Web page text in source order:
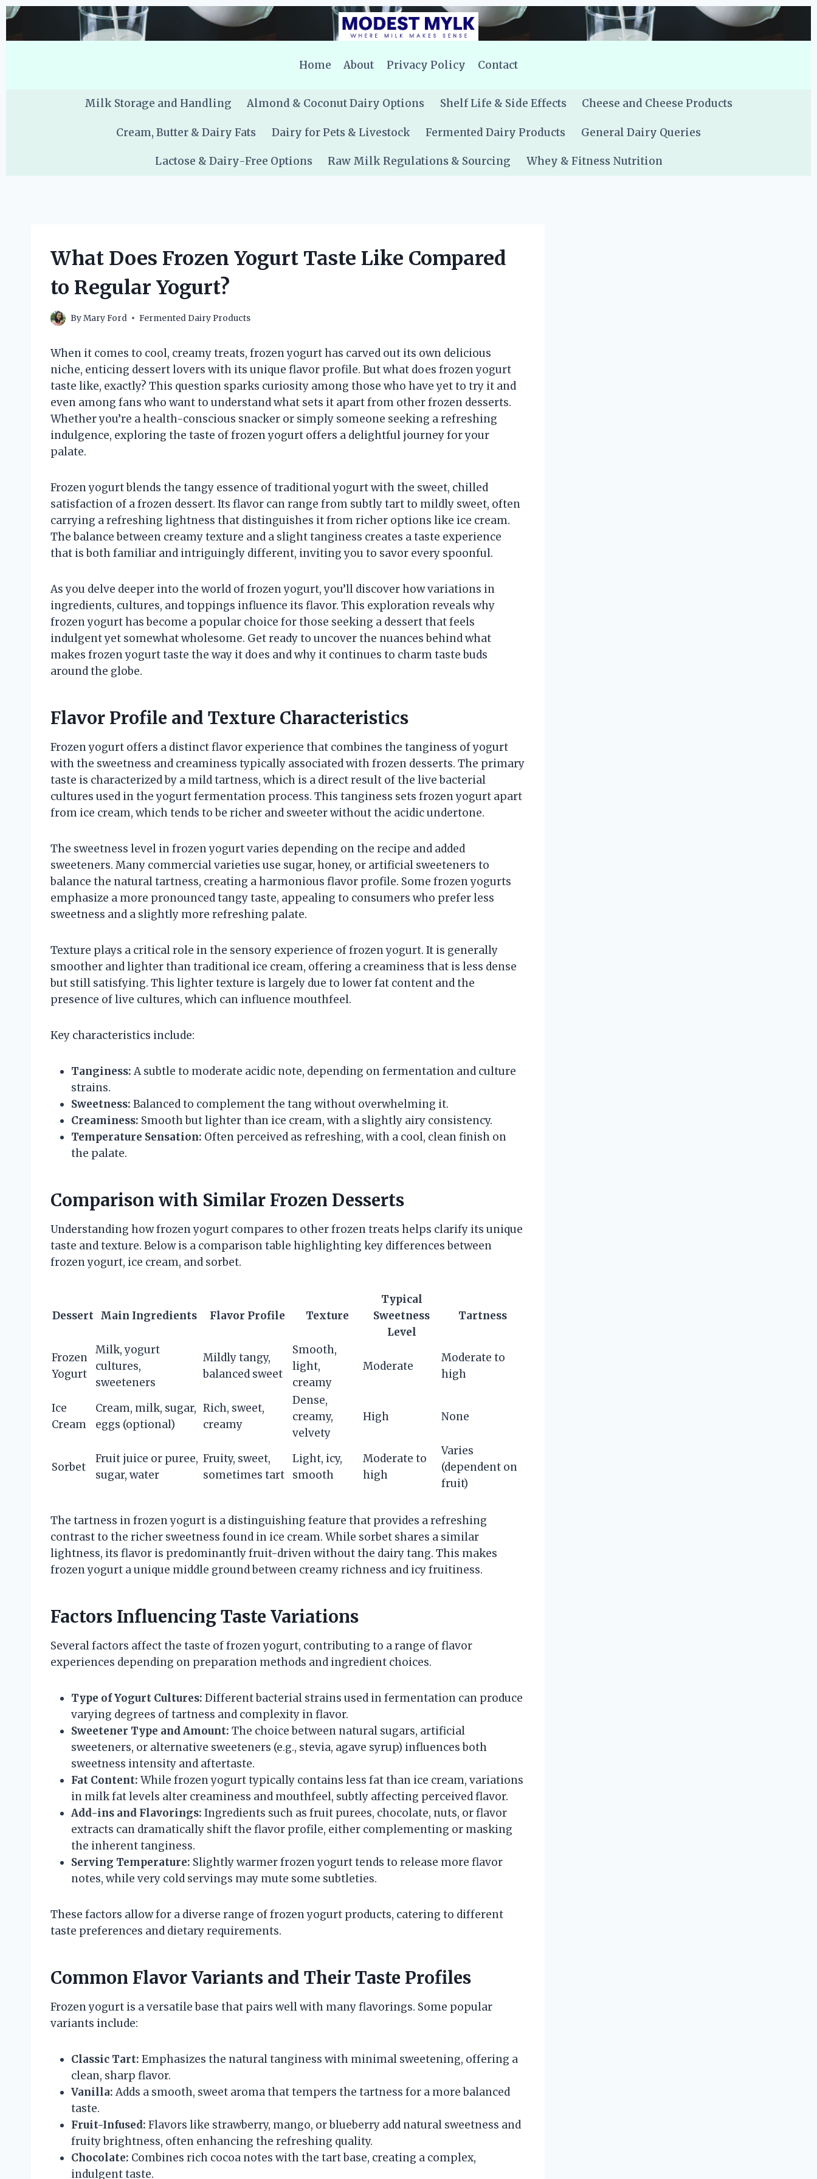
Skip
Home
About Privacy Policy Contact
Milk Storage and Handling Almond & Coconut Dairy Options Shelf Life & Side Effects Cheese and Cheese Products
Cream, Butter & Dairy Fats Dairy for Pets & Livestock Fermented Dairy Products General Dairy Queries
Lactose & Dairy-Free Options Raw Milk Regulations & Sourcing Whey & Fitness Nutrition
What Does Frozen Yogurt Taste Like Compared
to Regular Yogurt?
ByMary Ford Fermented Dairy Products
When it comes to cool, creamy treats, frozen yogurt has carved out its own delicious
niche, enticing dessert lovers with its unique flavor profile. But what does frozen yogurt
taste like, exactly? This question sparks curiosity among those who have yet to try it and
even among fans who want to understand what sets it apart from other frozen desserts.
Whether you’re a health-conscious snacker or simply someone seeking a refreshing
indulgence, exploring the taste of frozen yogurt offers a delightful journey for your
palate.
Frozen yogurt blends the tangy essence of traditional yogurt with the sweet, chilled
satisfaction of a frozen dessert. Its flavor can range from subtly tart to mildly sweet, often
carrying a refreshing lightness that distinguishes it from richer options like ice cream.
The balance between creamy texture and a slight tanginess creates a taste experience
that is both familiar and intriguingly different, inviting you to savor every spoonful.
As you delve deeper into the world of frozen yogurt, you’ll discover how variations in
ingredients, cultures, and toppings influence its flavor. This exploration reveals why
frozen yogurt has become a popular choice for those seeking a dessert that feels
indulgent yet somewhat wholesome. Get ready to uncover the nuances behind what
makes frozen yogurt taste the way it does and why it continues to charm taste buds
around the globe.
Flavor Profile and Texture Characteristics
Frozen yogurt offers a distinct flavor experience that combines the tanginess of yogurt
with the sweetness and creaminess typically associated with frozen desserts. The primary
taste is characterized by a mild tartness, which is a direct result of the live bacterial
cultures used in the yogurt fermentation process. This tanginess sets frozen yogurt apart
from ice cream, which tends to be richer and sweeter without the acidic undertone.
The sweetness level in frozen yogurt varies depending on the recipe and added
sweeteners. Many commercial varieties use sugar, honey, or artificial sweeteners to
balance the natural tartness, creating a harmonious flavor profile. Some frozen yogurts
emphasize a more pronounced tangy taste, appealing to consumers who prefer less
sweetness and a slightly more refreshing palate.
Texture plays a critical role in the sensory experience of frozen yogurt. It is generally
smoother and lighter than traditional ice cream, offering a creaminess that is less dense
but still satisfying. This lighter texture is largely due to lower fat content and the
presence of live cultures, which can influence mouthfeel.
Key characteristics include:
Tanginess: A subtle to moderate acidic note, depending on fermentation and culture
strains.
Sweetness: Balanced to complement the tang without overwhelming it.
Creaminess: Smooth but lighter than ice cream, with a slightly airy consistency.
Temperature Sensation: Often perceived as refreshing, with a cool, clean finish on
the palate.
Comparison with Similar Frozen Desserts
Understanding how frozen yogurt compares to other frozen treats helps clarify its unique
taste and texture. Below is a comparison table highlighting key differences between
frozen yogurt, ice cream, and sorbet.
Dessert Main Ingredients Flavor Profile Texture
Typical
Sweetness
Level
Tartness
Frozen
Yogurt
Milk, yogurt
cultures,
sweeteners
Mildly tangy,
balanced sweet
Smooth,
light,
creamy
Moderate
Moderate to
high
Ice
Cream
Cream, milk, sugar,
eggs (optional)
Rich, sweet,
creamy
Dense,
creamy,
velvety
High None
Sorbet
Fruit juice or puree,
sugar, water
Fruity, sweet,
sometimes tart
Light, icy,
smooth
Moderate to
high
Varies
(dependent on
fruit)
The tartness in frozen yogurt is a distinguishing feature that provides a refreshing
contrast to the richer sweetness found in ice cream. While sorbet shares a similar
lightness, its flavor is predominantly fruit-driven without the dairy tang. This makes
frozen yogurt a unique middle ground between creamy richness and icy fruitiness.
Factors Influencing Taste Variations
Several factors affect the taste of frozen yogurt, contributing to a range of flavor
experiences depending on preparation methods and ingredient choices.
Type of Yogurt Cultures: Different bacterial strains used in fermentation can produce
varying degrees of tartness and complexity in flavor.
Sweetener Type and Amount: The choice between natural sugars, artificial
sweeteners, or alternative sweeteners (e.g., stevia, agave syrup) influences both
sweetness intensity and aftertaste.
Fat Content: While frozen yogurt typically contains less fat than ice cream, variations
in milk fat levels alter creaminess and mouthfeel, subtly affecting perceived flavor.
Add-ins and Flavorings: Ingredients such as fruit purees, chocolate, nuts, or flavor
extracts can dramatically shift the flavor profile, either complementing or masking
the inherent tanginess.
Serving Temperature: Slightly warmer frozen yogurt tends to release more flavor
notes, while very cold servings may mute some subtleties.
These factors allow for a diverse range of frozen yogurt products, catering to different
taste preferences and dietary requirements.
Common Flavor Variants and Their Taste Profiles
Frozen yogurt is a versatile base that pairs well with many flavorings. Some popular
variants include:
Classic Tart: Emphasizes the natural tanginess with minimal sweetening, offering a
clean, sharp flavor.
Vanilla: Adds a smooth, sweet aroma that tempers the tartness for a more balanced
taste.
Fruit-Infused: Flavors like strawberry, mango, or blueberry add natural sweetness and
fruity brightness, often enhancing the refreshing quality.
Chocolate: Combines rich cocoa notes with the tart base, creating a complex,
indulgent taste.